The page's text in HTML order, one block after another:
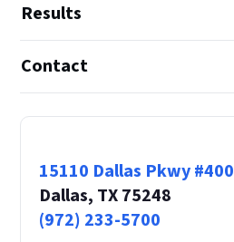
Results
Contact
15110 Dallas Pkwy #400
Dallas, TX 75248
(972) 233-5700